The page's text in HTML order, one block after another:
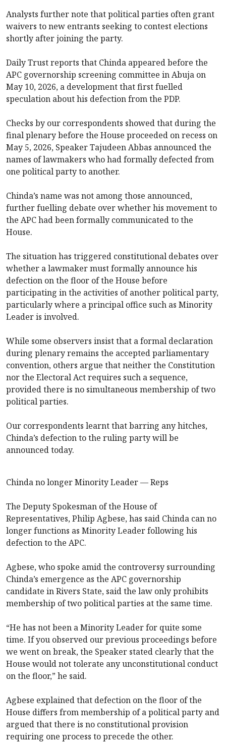
Analysts further note that political parties often grant
waivers to new entrants seeking to contest elections
shortly after joining the party.
Daily Trust reports that Chinda appeared before the
APC governorship screening committee in Abuja on
May 10, 2026, a development that first fuelled
speculation about his defection from the PDP.
Checks by our correspondents showed that during the
final plenary before the House proceeded on recess on
May 5, 2026, Speaker Tajudeen Abbas announced the
names of lawmakers who had formally defected from
one political party to another.
Chinda’s name was not among those announced,
further fuelling debate over whether his movement to
the APC had been formally communicated to the
House.
The situation has triggered constitutional debates over
whether a lawmaker must formally announce his
defection on the floor of the House before
participating in the activities of another political party,
particularly where a principal office such as Minority
Leader is involved.
While some observers insist that a formal declaration
during plenary remains the accepted parliamentary
convention, others argue that neither the Constitution
nor the Electoral Act requires such a sequence,
provided there is no simultaneous membership of two
political parties.
Our correspondents learnt that barring any hitches,
Chinda’s defection to the ruling party will be
announced today.
Chinda no longer Minority Leader — Reps
The Deputy Spokesman of the House of
Representatives, Philip Agbese, has said Chinda can no
longer functions as Minority Leader following his
defection to the APC.
Agbese, who spoke amid the controversy surrounding
Chinda’s emergence as the APC governorship
candidate in Rivers State, said the law only prohibits
membership of two political parties at the same time.
“He has not been a Minority Leader for quite some
time. If you observed our previous proceedings before
we went on break, the Speaker stated clearly that the
House would not tolerate any unconstitutional conduct
on the floor,” he said.
Agbese explained that defection on the floor of the
House differs from membership of a political party and
argued that there is no constitutional provision
requiring one process to precede the other.